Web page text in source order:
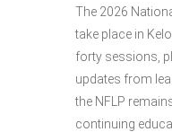
The 2026
take place in
forty sessions,
updates from
the NFLP
continuing